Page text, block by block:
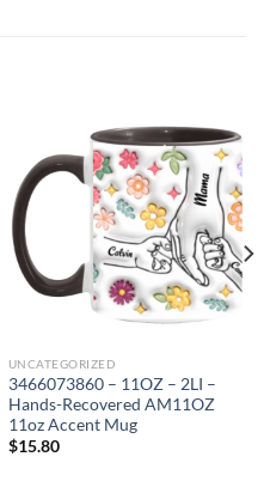
UNCATEGORIZED
3466073860 – 11OZ – 2LI –
Hands-Recovered AM11OZ
11oz Accent Mug
$15.80